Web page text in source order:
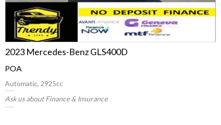
2023 Mercedes-Benz GLS400D
POA
Automatic, 2925cc
Ask us about Finance & Insurance